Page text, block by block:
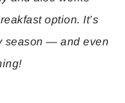
option. It’s
season — and even